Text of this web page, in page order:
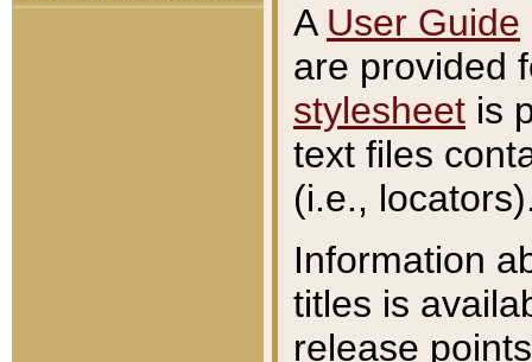
A User Guide
are provided
stylesheet is
text files
(i.e.,
Information
titles is
release